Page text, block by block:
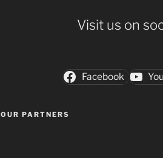
Visit us on
Facebook
OUR PARTNERS